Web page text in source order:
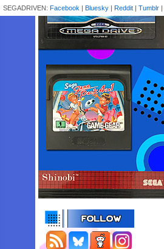
SEGADRIVEN: Facebook | Bluesky | Reddit | Tumblr |